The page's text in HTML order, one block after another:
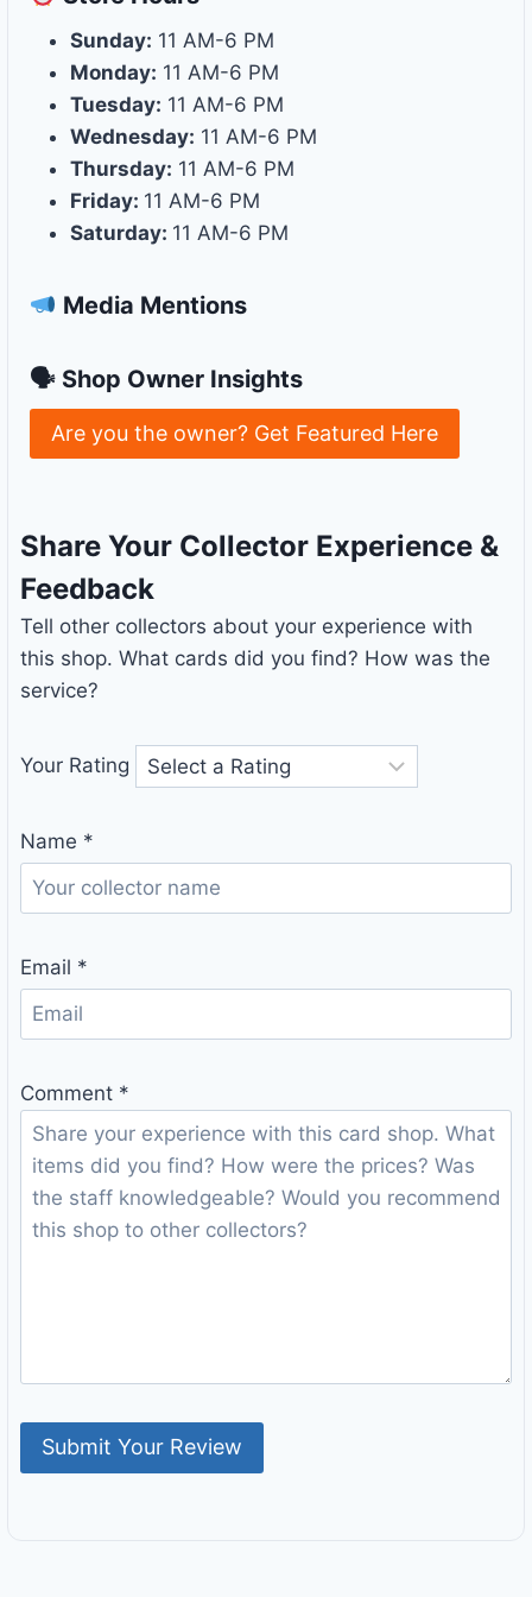
Sunday: 11 AM-6 PM
Monday: 11 AM-6 PM
Tuesday: 11 AM-6 PM
Wednesday: 11 AM-6 PM
Thursday: 11 AM-6 PM
Friday: 11 AM-6 PM
Saturday: 11 AM-6 PM
Media Mentions
🗣 Shop Owner Insights
Are you the owner? Get Featured Here
Share Your Collector Experience &
Feedback
Tell other collectors about your experience with
this shop. What cards did you find? How was the
service?
Your Rating
Name *
Email *
Comment *